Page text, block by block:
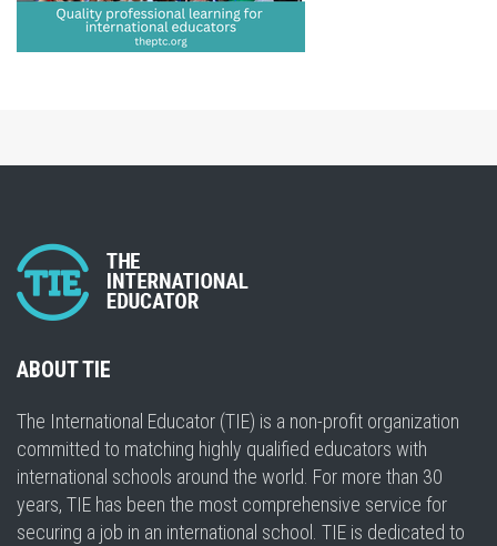
ABOUT TIE
The International Educator (TIE) is a non-profit organization
committed to matching highly qualified educators with
international schools around the world. For more than 30
years, TIE has been the most comprehensive service for
securing a job in an international school. TIE is dedicated to